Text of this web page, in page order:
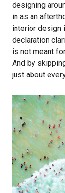
designing
in as an
interior design
declaration
is not meant
And by
just about